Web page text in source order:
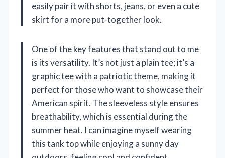
easily pair it with shorts, jeans, or even a cute
skirt for a more put-together look.
One of the key features that stand out to me
is its versatility. It’s not just a plain tee; it’s a
graphic tee with a patriotic theme, making it
perfect for those who want to showcase their
American spirit. The sleeveless style ensures
breathability, which is essential during the
summer heat. I can imagine myself wearing
this tank top while enjoying a sunny day